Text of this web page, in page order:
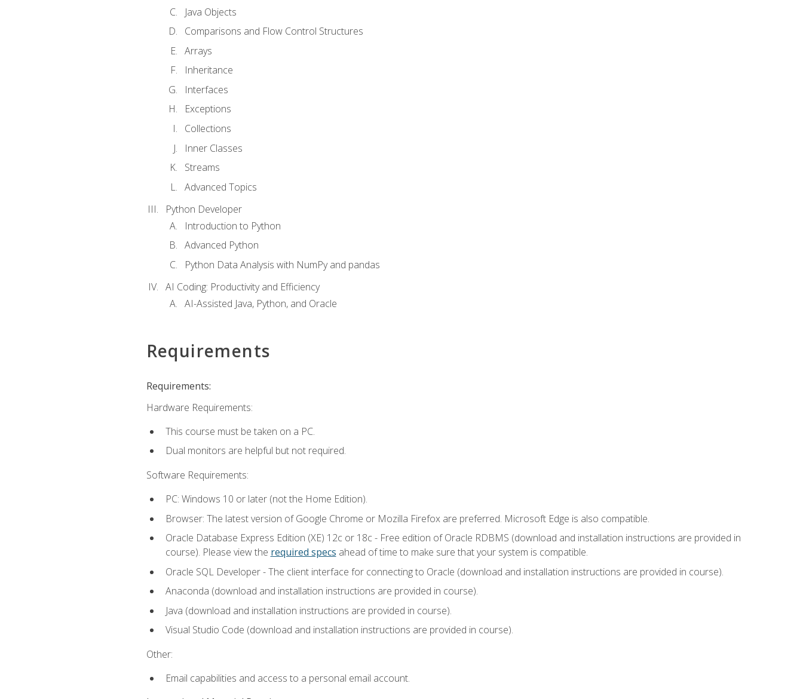
Java Objects
Comparisons and Flow Control Structures
Arrays
Inheritance
Interfaces
Exceptions
Collections
Inner Classes
Streams
Advanced Topics
Python Developer
Introduction to Python
Advanced Python
Python Data Analysis with NumPy and pandas
AI Coding: Productivity and Efficiency
AI-Assisted Java, Python, and Oracle
Requirements
Requirements:
Hardware Requirements:
This course must be taken on a PC.
Dual monitors are helpful but not required.
Software Requirements:
PC: Windows 10 or later (not the Home Edition).
Browser: The latest version of Google Chrome or Mozilla Firefox are preferred. Microsoft Edge is also compatible.
Oracle Database Express Edition (XE) 12c or 18c - Free edition of Oracle RDBMS (download and installation instructions are provided in
course). Please view the required specs ahead of time to make sure that your system is compatible.
Oracle SQL Developer - The client interface for connecting to Oracle (download and installation instructions are provided in course).
Anaconda (download and installation instructions are provided in course).
Java (download and installation instructions are provided in course).
Visual Studio Code (download and installation instructions are provided in course).
Other:
Email capabilities and access to a personal email account.